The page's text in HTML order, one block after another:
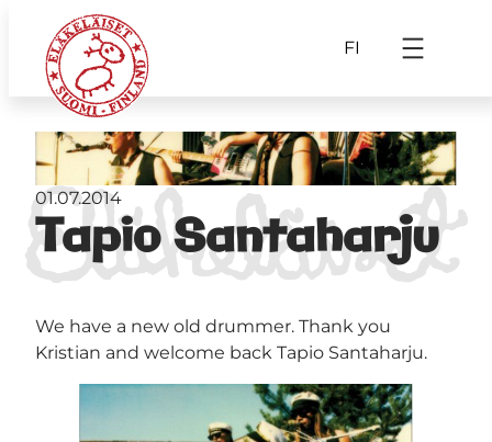
FI
Tapio Santaharju
01.07.2014
We have a new old drummer. Thank you
Kristian and welcome back Tapio Santaharju.